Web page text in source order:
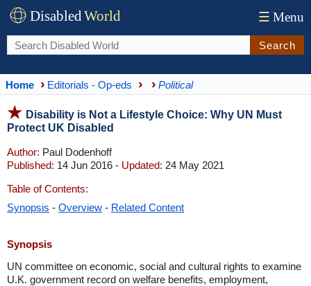
DisabledWorld ☰ Menu
Search
Home Editorials - Op-eds Political
Disability is Not a Lifestyle Choice: Why UN Must
Protect UK Disabled
Author: Paul Dodenhoff
Published: 14 Jun 2016 - Updated: 24 May 2021
Table of Contents:
Synopsis - Overview - Related Content
Synopsis
UN committee on economic, social and cultural rights to examine
U.K. government record on welfare benefits, employment,